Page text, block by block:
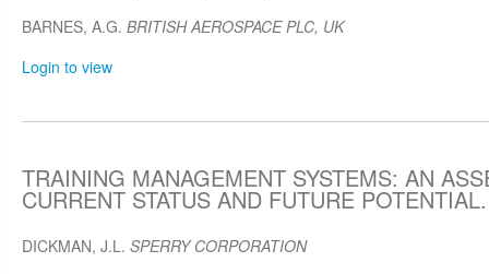
BARNES, A.G. BRITISH AEROSPACE PLC, UK
Login to view
TRAINING MANAGEMENT SYSTEMS: AN
CURRENT STATUS AND FUTURE
DICKMAN, J.L. SPERRY CORPORATION